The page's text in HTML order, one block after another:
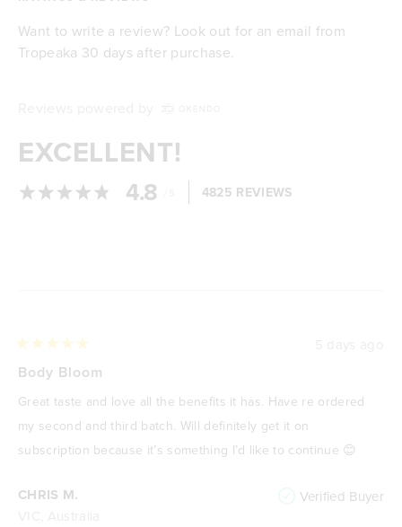
Want to write a review? Look out for an email from
Tropeaka 30 days after purchase.
EXCELLENT!
4.8 4825 REVIEWS
CHRIS M. Verified Buyer
5
of
5
stars
Body Bloom
Great taste and love all the benefits it has. Have re ordered
my second and third batch. Will definitely get it on
subscription because it’s something I’d like to continue 😊